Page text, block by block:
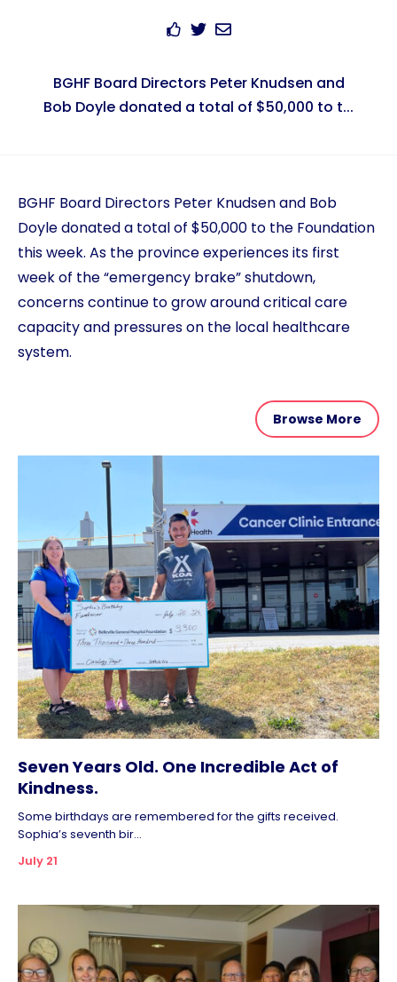
BGHF Board Directors Peter Knudsen and
Bob Doyle donated a total of $50,000 to t...
BGHF Board Directors Peter Knudsen and Bob
Doyle donated a total of $50,000 to the Foundation
this week. As the province experiences its first
week of the “emergency brake” shutdown,
concerns continue to grow around critical care
capacity and pressures on the local healthcare
system.
Browse More
Seven Years Old. One Incredible Act of
Kindness.
Some birthdays are remembered for the gifts received.
Sophia’s seventh bir...
July 21